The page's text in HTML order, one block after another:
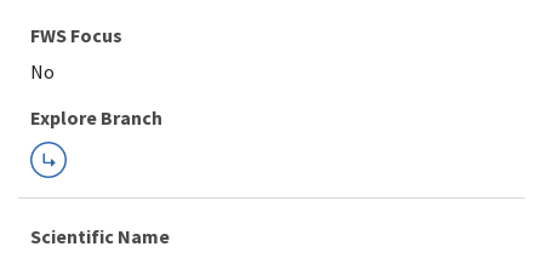
FWS Focus
Explore Branch
Scientific Name